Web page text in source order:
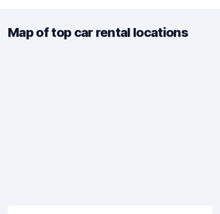
Map of top car rental locations